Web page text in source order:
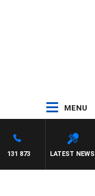
MENU
LATEST NEWS
131 873